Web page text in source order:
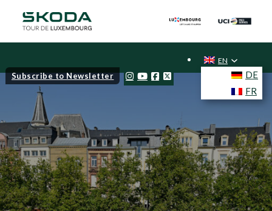
Subscribe to Newsletter
EN
DE
FR